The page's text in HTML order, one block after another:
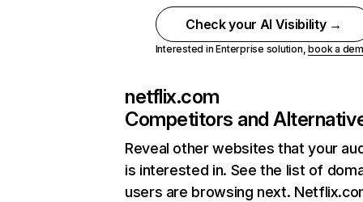
Check your AI Visibility →
Interested in Enterprise solution,book a
netflix.com
Competitors and
Reveal other websites that your
is interested in. See the list of
users are browsing next.